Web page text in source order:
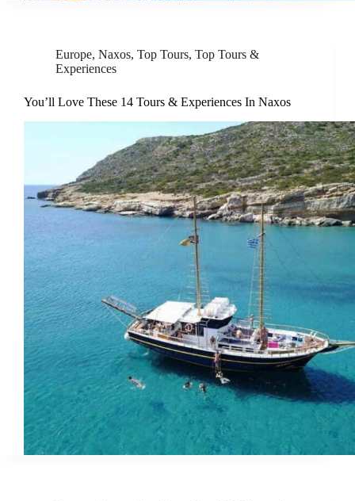
Europe, Naxos, Top Tours, Top Tours &
Experiences
You’ll Love These 14 Tours & Experiences In Naxos